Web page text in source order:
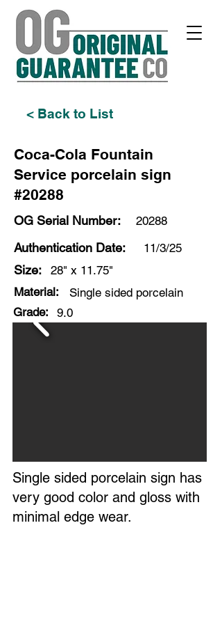
< Back to List
Coca-Cola Fountain
Service porcelain sign
#20288
OG Serial Number: 20288
Authentication Date: 11/3/25
Size:
28" x 11.75"
Material:
Single sided porcelain
Grade:
9.0
Single sided porcelain sign has
very good color and gloss with
minimal edge wear.